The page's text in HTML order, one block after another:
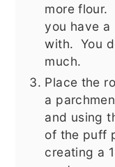
more flour.
you have a
with. You
much.
Place the
a
and using
of the puff
creating a